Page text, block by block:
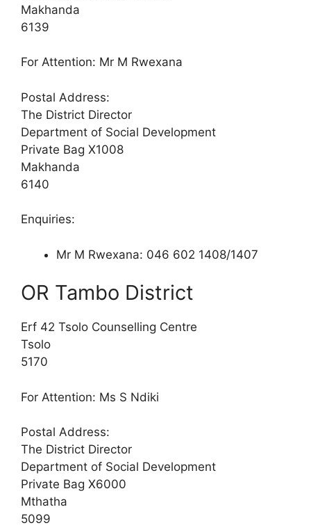
Makhanda
6139
For Attention: Mr M Rwexana
Postal Address:
The District Director
Department of Social Development
Private Bag X1008
Makhanda
6140
Enquiries:
Mr M Rwexana: 046 602 1408/1407
OR Tambo District
Erf 42 Tsolo Counselling Centre
Tsolo
5170
For Attention: Ms S Ndiki
Postal Address:
The District Director
Department of Social Development
Private Bag X6000
Mthatha
5099